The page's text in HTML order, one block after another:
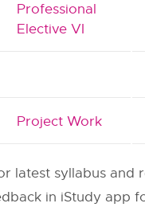
Professional
Elective VI
Project Work
latest syllabus and
in iStudy app